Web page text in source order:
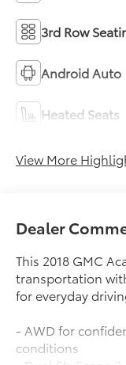
3rd Row
Android Auto
Heated Seats
View More
Dealer
This 2018 GMC
transportation
for everyday
- AWD for
conditions